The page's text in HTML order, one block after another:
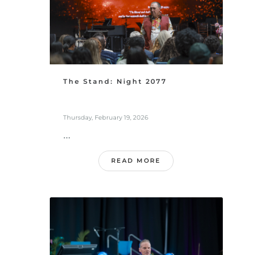
The Stand: Night 2077
Thursday, February 19, 2026
...
READ MORE